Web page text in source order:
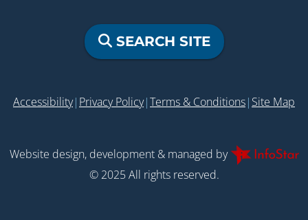
SEARCH SITE
Accessibility| Privacy Policy|Terms & Conditions| Site Map
Website design, development & managed by
© 2025 All rights reserved.